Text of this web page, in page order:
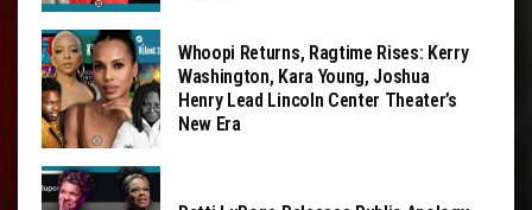
Whoopi Returns, Ragtime Rises: Kerry
Washington, Kara Young, Joshua
Henry Lead Lincoln Center Theater’s
New Era